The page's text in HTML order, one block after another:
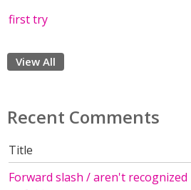
first try
View All
Recent Comments
Title
Forward slash / aren't recognized